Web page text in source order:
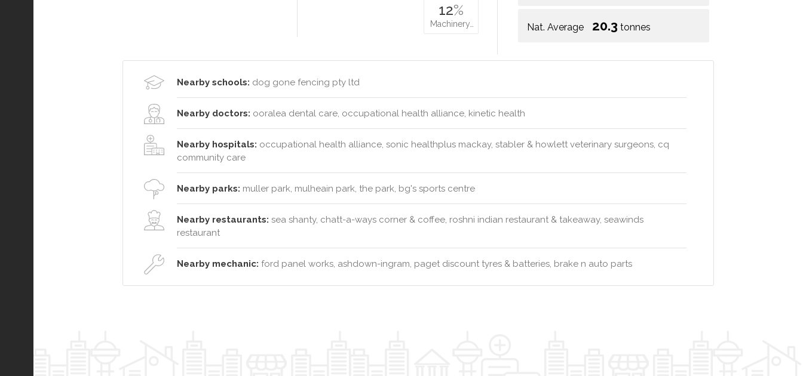
Nat. Average 20.3 tonnes
12%
Machinery…
Nearby schools: dog gone fencing pty ltd
Nearby doctors: ooralea dental care, occupational health alliance, kinetic health
Nearby hospitals: occupational health alliance, sonic healthplus mackay, stabler & howlett veterinary surgeons, cq
community care
Nearby parks: muller park, mulheain park, the park, bg's sports centre
Nearby restaurants: sea shanty, chatt-a-ways corner & coffee, roshni indian restaurant & takeaway, seawinds
restaurant
Nearby mechanic: ford panel works, ashdown-ingram, paget discount tyres & batteries, brake n auto parts